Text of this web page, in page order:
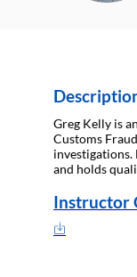
Greg Kelly is
Customs
investigations.
and holds
Instructor